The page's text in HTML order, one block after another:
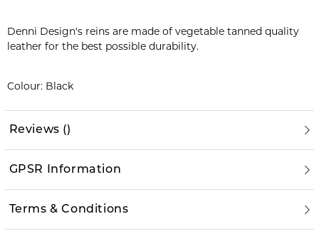
Denni Design's reins are made of vegetable tanned quality
leather for the best possible durability.
Colour: Black
Reviews ()
GPSR Information
Terms & Conditions